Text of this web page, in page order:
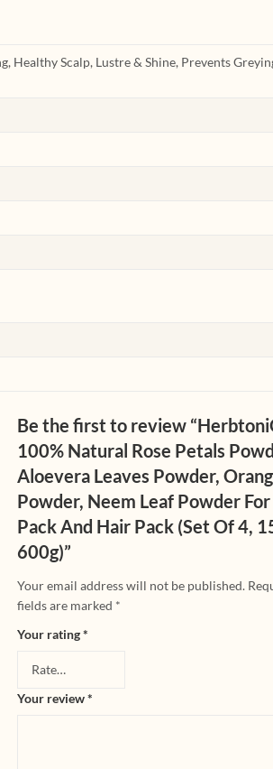
Scalp, Lustre & Shine, Prevents
Be the first to review
100% Natural Rose Petals
Aloevera Leaves Powder,
Powder, Neem Leaf Powder For
Pack And Hair Pack (Set Of 4,
600g)”
Your email address will not be published.
fields are marked *
Your rating*
Your review*